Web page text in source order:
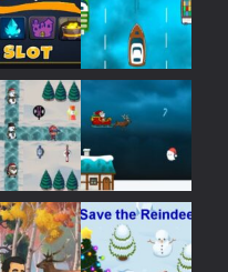
Play